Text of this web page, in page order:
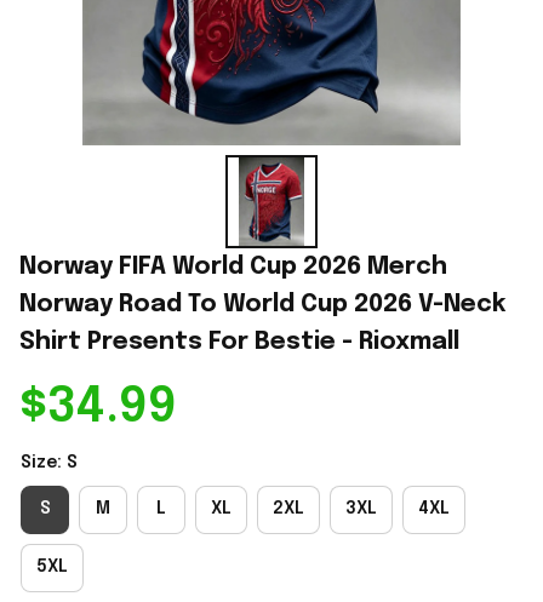
Norway FIFA World Cup 2026 Merch
Norway Road To World Cup 2026 V-Neck
Shirt Presents For Bestie - Rioxmall
$34.99
Size: S
S M L XL 2XL 3XL 4XL
5XL